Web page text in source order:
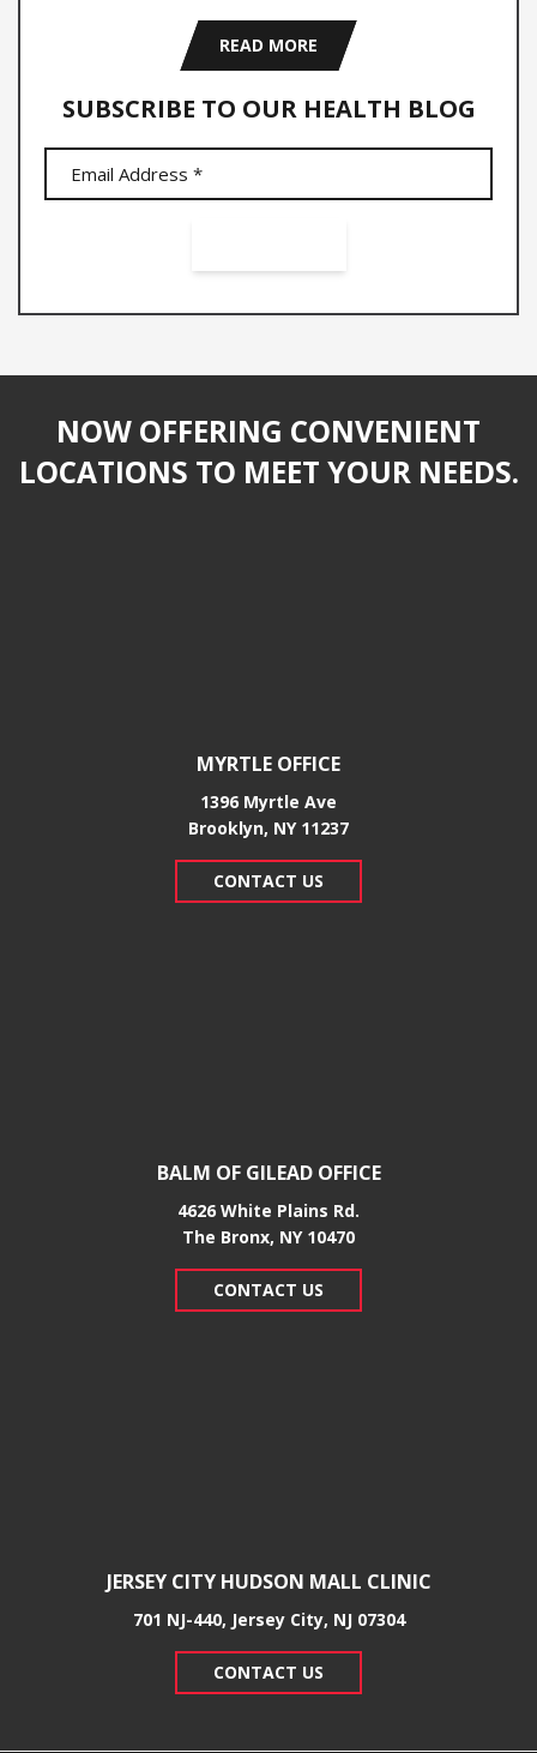
READ MORE
SUBSCRIBE TO OUR HEALTH BLOG
NOW OFFERING CONVENIENT
LOCATIONS TO MEET YOUR NEEDS.
MYRTLE OFFICE
1396 Myrtle Ave
Brooklyn, NY 11237
CONTACT US
BALM OF GILEAD OFFICE
4626 White Plains Rd.
​The Bronx, NY 10470
CONTACT US
JERSEY CITY HUDSON MALL CLINIC
701 NJ-440, Jersey City, NJ 07304
CONTACT US